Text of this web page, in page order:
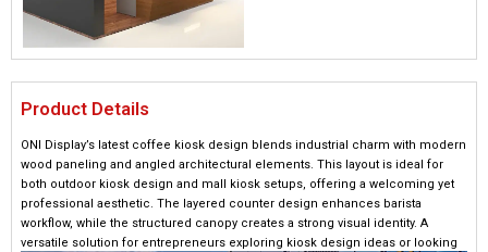
Product Details
ONI Display’s latest coffee kiosk design blends industrial charm with modern
wood paneling and angled architectural elements. This layout is ideal for
both outdoor kiosk design and mall kiosk setups, offering a welcoming yet
professional aesthetic. The layered counter design enhances barista
workflow, while the structured canopy creates a strong visual identity. A
versatile solution for entrepreneurs exploring kiosk design ideas or looking